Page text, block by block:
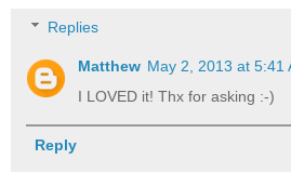
Replies
Matthew May 2, 2013 at 5:41
I LOVED it! Thx for asking :-)
Reply